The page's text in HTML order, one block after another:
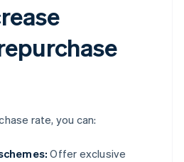
rate, you can:
Offer exclusive